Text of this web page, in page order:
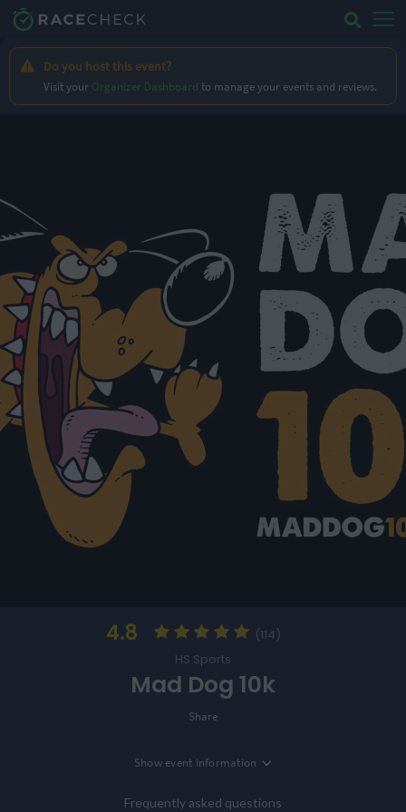
Do you host this event?
Visit your Organizer Dashboard to manage your events and reviews.
4.8
(114)
HS Sports
Mad Dog 10k
Share
Location
Showevent information
Frequently asked questions